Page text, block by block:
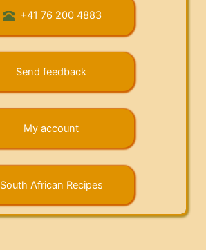
+41 76 200 4883
Send feedback
My account
South African Recipes